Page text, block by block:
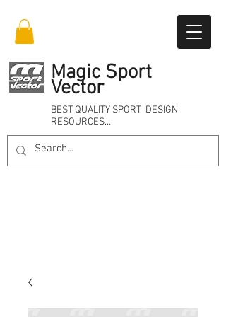
Magic Sport
Vector
BEST QUALITY SPORT DESIGN
RESOURCES…